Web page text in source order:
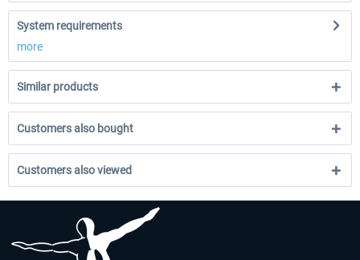
System requirements
more
Similar products
Customers also bought
Customers also viewed